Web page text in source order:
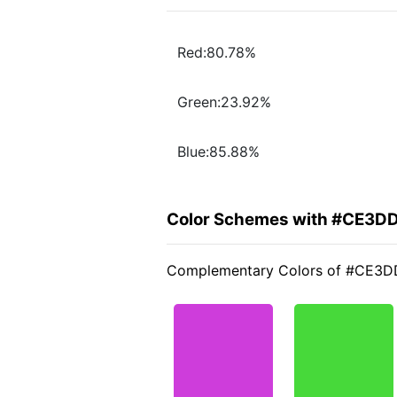
Red:80.78%
Green:23.92%
Blue:85.88%
Color Schemes with
Complementary Colors of